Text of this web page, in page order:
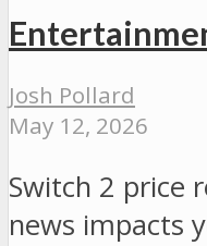
Josh Pollard
May 12, 2026
Switch 2 price
news impacts